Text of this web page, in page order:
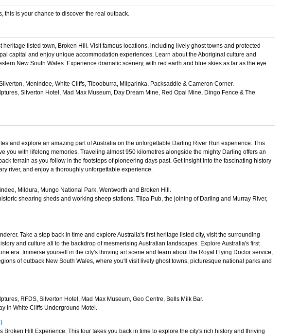
this is your chance to discover the real outback.
listed town, Broken Hill. Visit famous locations, including lively ghost towns and protected
capital and enjoy unique accommodation experiences. Learn about the Aboriginal culture and
New South Wales. Experience dramatic scenery, with red earth and blue skies as far as the eye
Menindee, White Cliffs, Tibooburra, Milparinka, Packsaddle & Cameron Corner.
Silverton Hotel, Mad Max Museum, Day Dream Mine, Red Opal Mine, Dingo Fence & The
and explore an amazing part of Australia on the unforgettable Darling River Run experience. This
you with lifelong memories. Traveling almost 950 kilometres alongside the mighty Darling offers an
terrain as you follow in the footsteps of pioneering days past. Get insight into the fascinating history
river, and enjoy a thoroughly unforgettable experience.
Mildura, Mungo National Park, Wentworth and Broken Hill.
shearing sheds and working sheep stations, Tilpa Pub, the joining of Darling and Murray River,
Take a step back in time and explore Australia's first heritage listed city, visit the surrounding
and culture all to the backdrop of mesmerising Australian landscapes. Explore Australia's first
era. Immerse yourself in the city's thriving art scene and learn about the Royal Flying Doctor service,
of outback New South Wales, where you'll visit lively ghost towns, picturesque national parks and
RFDS, Silverton Hotel, Mad Max Museum, Geo Centre, Bells Milk Bar.
in White Cliffs Underground Motel.
Broken Hill Experience. This tour takes you back in time to explore the city's rich history and thriving